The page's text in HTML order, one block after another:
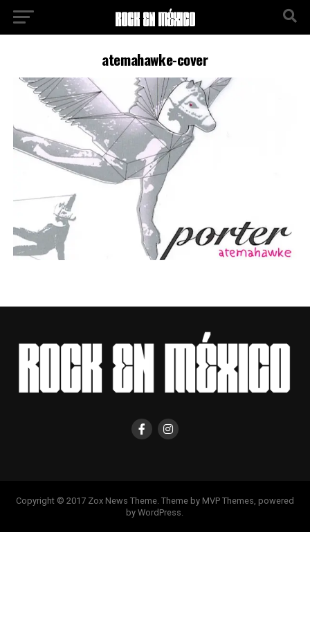
atemahawke-cover
Copyright © 2017 Zox News Theme. Theme by MVP Themes, powered
by WordPress.